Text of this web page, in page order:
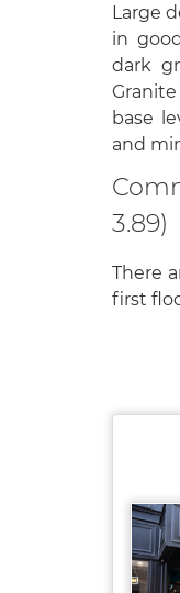
Large
in
dark
base
and
3.89)
There
first